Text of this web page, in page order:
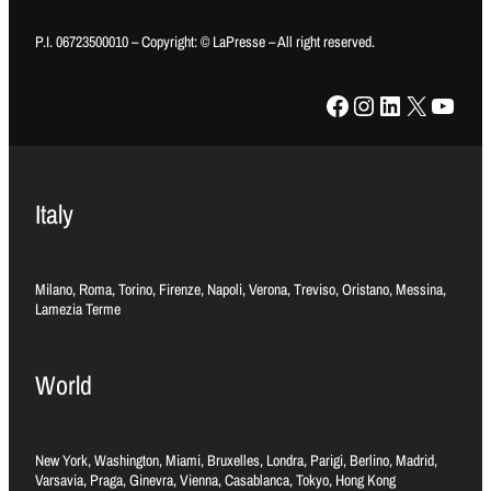
P.I. 06723500010 – Copyright: © LaPresse – All right reserved.
Facebook Instagram LinkedIn X YouTube
Italy
Milano, Roma, Torino, Firenze, Napoli, Verona, Treviso, Oristano, Messina,
Lamezia Terme
World
New York, Washington, Miami, Bruxelles, Londra, Parigi, Berlino, Madrid,
Varsavia, Praga, Ginevra, Vienna, Casablanca, Tokyo, Hong Kong